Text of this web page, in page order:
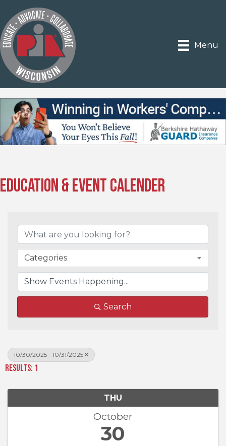
Menu
Education & Event Calender
Categories
Search
10/30/2025 - 10/31/2025
Results: 1
THU
October
30